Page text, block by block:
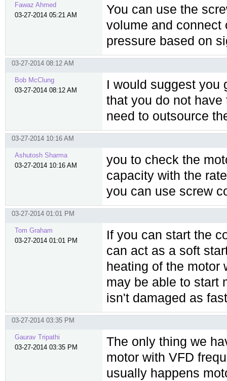
Fawaz Ahmed
03-27-2014 05:21 AM
You can use the
volume and connect
pressure based on
03-27-2014 08:12 AM
Bob McClung
03-27-2014 08:12 AM
I would suggest you
that you do not
need to outsource
03-27-2014 10:16 AM
Ashutosh Sharma
03-27-2014 10:16 AM
you to check the
capacity with the
you can use screw
03-27-2014 01:01 PM
Tom Graham
03-27-2014 01:01 PM
If you can start the
can act as a soft
heating of the motor
may be able to start
isn't damaged as
03-27-2014 03:35 PM
Gaurav Tripathi
03-27-2014 03:35 PM
The only thing we
motor with VFD
usually happens